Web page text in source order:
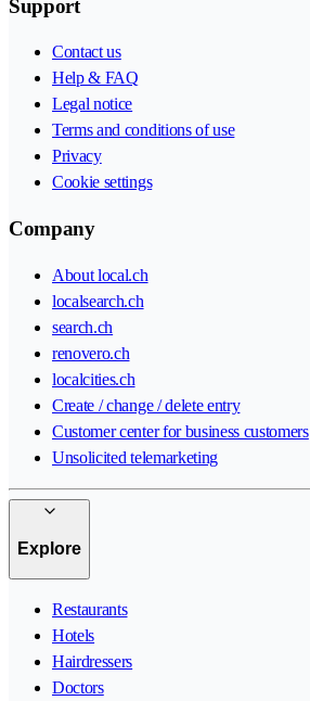
Support
Contact us
Help & FAQ
Legal notice
Terms and conditions of use
Privacy
Cookie settings
Company
About local.ch
localsearch.ch
search.ch
renovero.ch
localcities.ch
Create / change / delete entry
Customer center for business customers
Unsolicited telemarketing
Explore
Restaurants
Hotels
Hairdressers
Doctors